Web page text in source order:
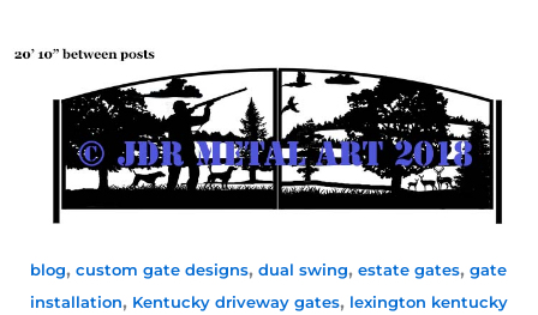
blog, custom gate designs, dual swing, estate gates, gate
installation, Kentucky driveway gates, lexington kentucky